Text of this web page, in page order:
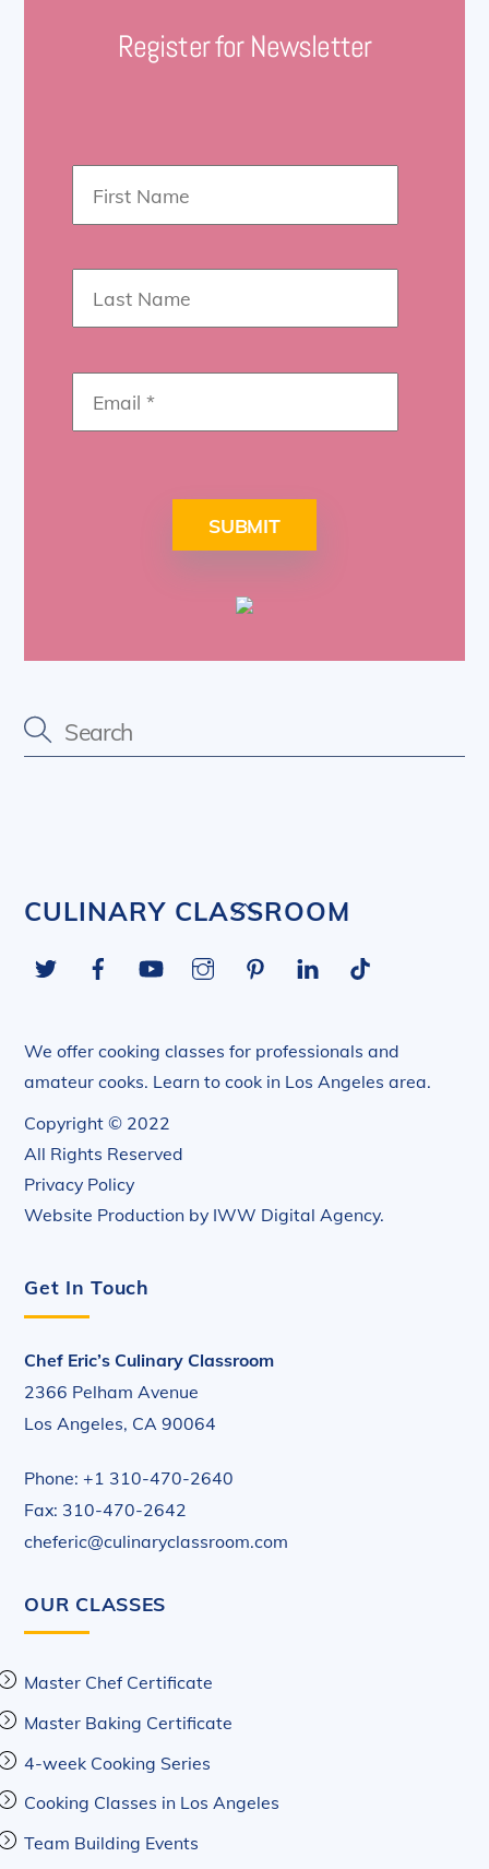
Register for Newsletter
SUBMIT
Back
Top
CULINARY CLASSROOM
Twitter FacebookYouTube InstagramPinterestLinkedIn
We offer cooking classes for professionals and
amateur cooks. Learn to cook in Los Angeles area.
Copyright © 2022
All Rights Reserved
Privacy Policy
Website Production by IWW Digital Agency.
Get In Touch
Chef Eric’s Culinary Classroom
2366 Pelham Avenue
Los Angeles, CA 90064
Phone: +1 310-470-2640
Fax: 310-470-2642
cheferic@culinaryclassroom.com
OUR CLASSES
Master Chef Certificate
Master Baking Certificate
4-week Cooking Series
Cooking Classes in Los Angeles
Team Building Events